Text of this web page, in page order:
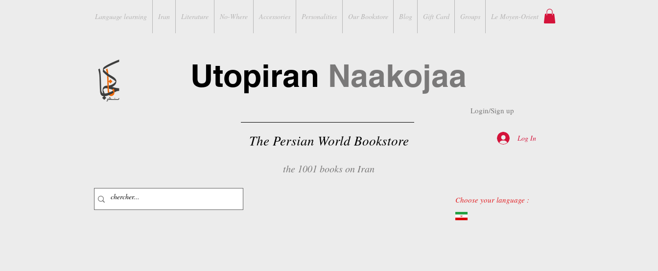
Language learning Iran Literature No-Where Accessories Personalities Our Bookstore Blog Gift Card Groups Le Moyen-Orient
Login/Sign up
Utopiran Naakojaa
The Persian World Bookstore Log In
the 1001 books on Iran
Choose your language :